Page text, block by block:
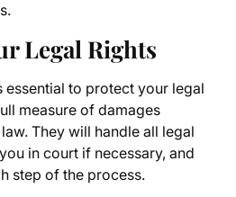
Legal Rights
essential to protect your legal
measure of damages
They will handle all legal
in court if necessary, and
step of the process.